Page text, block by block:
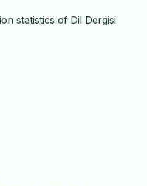
statistics of Dil Dergisi